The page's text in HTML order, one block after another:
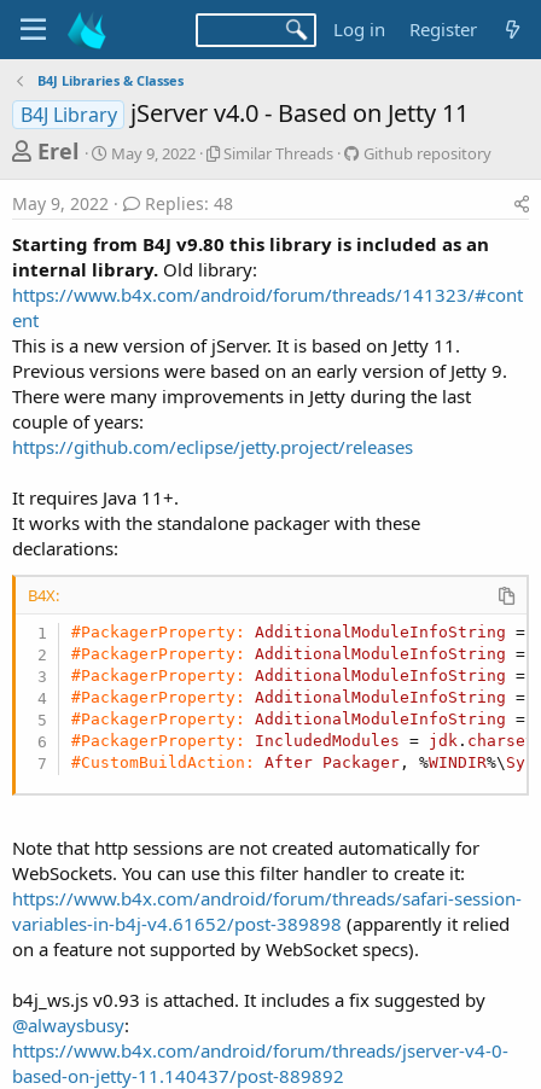
Log in Register
B4J Libraries & Classes
B4J Library jServer v4.0 - Based on Jetty 11
T
h
r
e
a
d
s
t
a
r
t
r
Erel
S
r
d
a
t
May 9, 2022
S
i
a
r
T
r
e
a
d
Similar Threads
G
b
e
o
s
i
t
r
Github repository
May 9, 2022 Replies: 48
Starting from B4J v9.80 this library is included as an
internal library. Old library:
https://www.b4x.com/android/forum/threads/141323/#cont
ent
This is a new version of jServer. It is based on Jetty 11.
Previous versions were based on an early version of Jetty 9.
There were many improvements in Jetty during the last
couple of years:
https://github.com/eclipse/jetty.project/releases
It requires Java 11+.
It works with the standalone packager with these
declarations:
B4X:
#PackagerProperty: AdditionalModuleInfoString =
#PackagerProperty:
AdditionalModuleInfoString =
#PackagerProperty:
AdditionalModuleInfoString =
#PackagerProperty:
AdditionalModuleInfoString =
#PackagerProperty:
AdditionalModuleInfoString =
#PackagerProperty:
IncludedModules = jdk .
#CustomBuildAction:
After Packager , %WINDIR%\
Note that http sessions are not created automatically for
WebSockets. You can use this filter handler to create it:
https://www.b4x.com/android/forum/threads/safari-session-
variables-in-b4j-v4.61652/post-389898 (apparently it relied
on a feature not supported by WebSocket specs).
b4j_ws.js v0.93 is attached. It includes a fix suggested by
@alwaysbusy:
https://www.b4x.com/android/forum/threads/jserver-v4-0-
based-on-jetty-11.140437/post-889892